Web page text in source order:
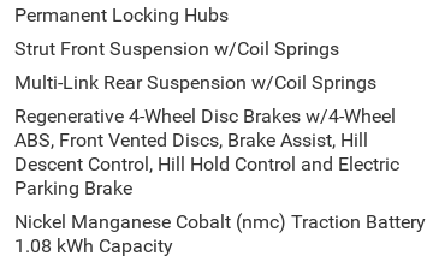
suv offers Apple CarPlay for seamless
so you are ready for your four-wheeling best.
for comfort, durability, and style. Never get
mid-size suv. The Jeep Cherokee has
distance, enhancing highway driving
edge backup camera system. This model's
front-end collisions, enhancing safety. It
with XM/Sirus Satellite Radio you are no longer
this vehicle. Anywhere on the planet, you will
Permanent Locking Hubs
Strut Front Suspension w/Coil Springs
Multi-Link Rear Suspension w/Coil Springs
Regenerative 4-Wheel Disc Brakes w/4-Wheel
ABS, Front Vented Discs, Brake Assist, Hill
Descent Control, Hill Hold Control and Electric
Parking Brake
Nickel Manganese Cobalt (nmc) Traction Battery
1.08 kWh Capacity